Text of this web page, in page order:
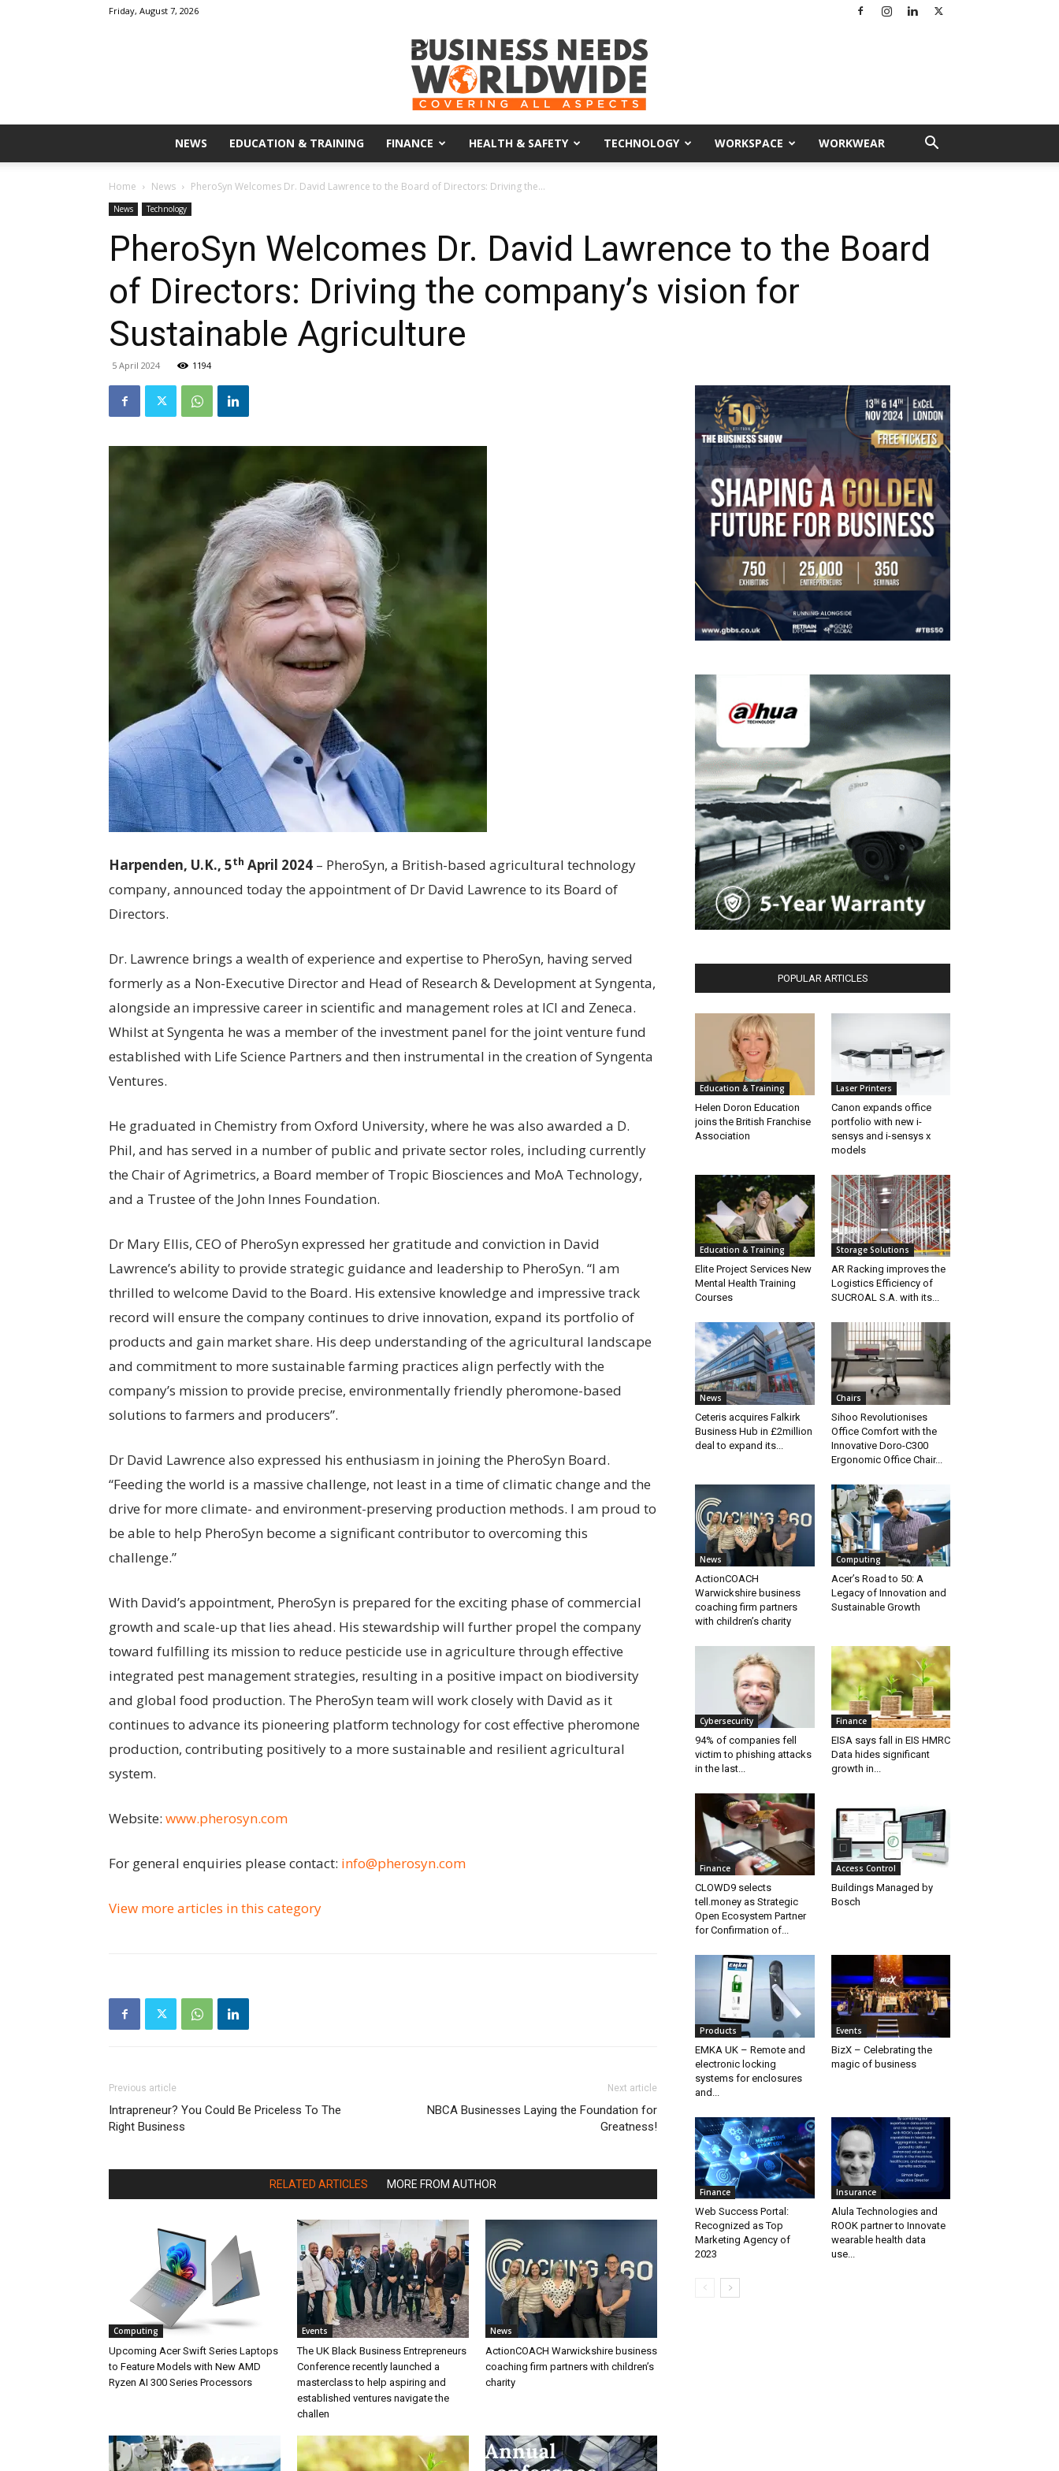
Friday, August 7, 2026
Business
Needs
NEWS EDUCATION & TRAINING FINANCE HEALTH & SAFETY TECHNOLOGY WORKSPACE WORKWEAR
Home News PheroSyn Welcomes Dr. David Lawrence to the Board of Directors: Driving the...
News Technology
PheroSyn Welcomes Dr. David Lawrence to the Board
of Directors: Driving the company’s vision for
Sustainable Agriculture
5 April 2024 1194
Harpenden, U.K., 5th April 2024 – PheroSyn, a British-based agricultural technology
company, announced today the appointment of Dr David Lawrence to its Board of
Directors.
Dr. Lawrence brings a wealth of experience and expertise to PheroSyn, having served
formerly as a Non-Executive Director and Head of Research & Development at Syngenta,
alongside an impressive career in scientific and management roles at ICI and Zeneca.
Whilst at Syngenta he was a member of the investment panel for the joint venture fund
established with Life Science Partners and then instrumental in the creation of Syngenta
Ventures.
He graduated in Chemistry from Oxford University, where he was also awarded a D.
Phil, and has served in a number of public and private sector roles, including currently
the Chair of Agrimetrics, a Board member of Tropic Biosciences and MoA Technology,
and a Trustee of the John Innes Foundation.
Dr Mary Ellis, CEO of PheroSyn expressed her gratitude and conviction in David
Lawrence’s ability to provide strategic guidance and leadership to PheroSyn. “I am
thrilled to welcome David to the Board. His extensive knowledge and impressive track
record will ensure the company continues to drive innovation, expand its portfolio of
products and gain market share. His deep understanding of the agricultural landscape
and commitment to more sustainable farming practices align perfectly with the
company’s mission to provide precise, environmentally friendly pheromone-based
solutions to farmers and producers”.
Dr David Lawrence also expressed his enthusiasm in joining the PheroSyn Board.
“Feeding the world is a massive challenge, not least in a time of climatic change and the
drive for more climate- and environment-preserving production methods. I am proud to
be able to help PheroSyn become a significant contributor to overcoming this
challenge.”
With David’s appointment, PheroSyn is prepared for the exciting phase of commercial
growth and scale-up that lies ahead. His stewardship will further propel the company
toward fulfilling its mission to reduce pesticide use in agriculture through effective
integrated pest management strategies, resulting in a positive impact on biodiversity
and global food production. The PheroSyn team will work closely with David as it
continues to advance its pioneering platform technology for cost effective pheromone
production, contributing positively to a more sustainable and resilient agricultural
system.
Website: www.pherosyn.com
For general enquiries please contact: info@pherosyn.com
View more articles in this category
Previous article
Intrapreneur? You Could Be Priceless To The
Right Business
Next article
NBCA Businesses Laying the Foundation for
Greatness!
RELATED ARTICLES MORE FROM AUTHOR
Computing
Upcoming Acer Swift Series Laptops
to Feature Models with New AMD
Ryzen AI 300 Series Processors
Events
The UK Black Business Entrepreneurs
Conference recently launched a
masterclass to help aspiring and
established ventures navigate the
challen
News
ActionCOACH Warwickshire business
coaching firm partners with children’s
charity
POPULAR ARTICLES
Education & Training
Helen Doron Education
joins the British Franchise
Association
Laser Printers
Canon expands office
portfolio with new i-
sensys and i-sensys x
models
Education & Training
Elite Project Services New
Mental Health Training
Courses
Storage Solutions
AR Racking improves the
Logistics Efficiency of
SUCROAL S.A. with its...
News
Ceteris acquires Falkirk
Business Hub in £2million
deal to expand its...
Chairs
Sihoo Revolutionises
Office Comfort with the
Innovative Doro-C300
Ergonomic Office Chair...
News
ActionCOACH
Warwickshire business
coaching firm partners
with children’s charity
Computing
Acer’s Road to 50: A
Legacy of Innovation and
Sustainable Growth
Cybersecurity
94% of companies fell
victim to phishing attacks
in the last...
Finance
EISA says fall in EIS HMRC
Data hides significant
growth in...
Finance
CLOWD9 selects
tell.money as Strategic
Open Ecosystem Partner
for Confirmation of...
Access Control
Buildings Managed by
Bosch
Products
EMKA UK – Remote and
electronic locking
systems for enclosures
and...
Events
BizX – Celebrating the
magic of business
Finance
Web Success Portal:
Recognized as Top
Marketing Agency of
2023
Insurance
Alula Technologies and
ROOK partner to Innovate
wearable health data
use...